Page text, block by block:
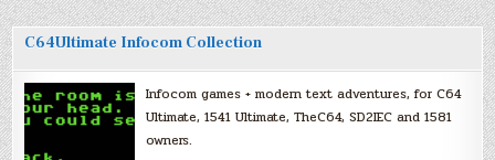
C64Ultimate Infocom Collection
Infocom games + modern text adventures, for C64
Ultimate, 1541 Ultimate, TheC64, SD2IEC and 1581
owners.